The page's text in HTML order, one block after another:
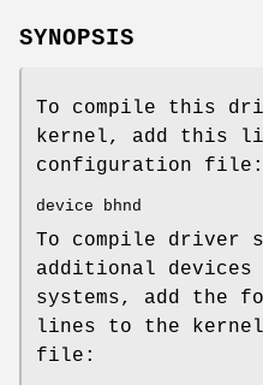
SYNOPSIS
To compile this
kernel, add this
configuration file:
device bhnd
To compile driver
additional devices
systems, add the
lines to the
file: